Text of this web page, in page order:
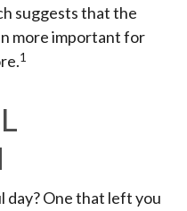
suggests that the
more important for
1
day? One that left you